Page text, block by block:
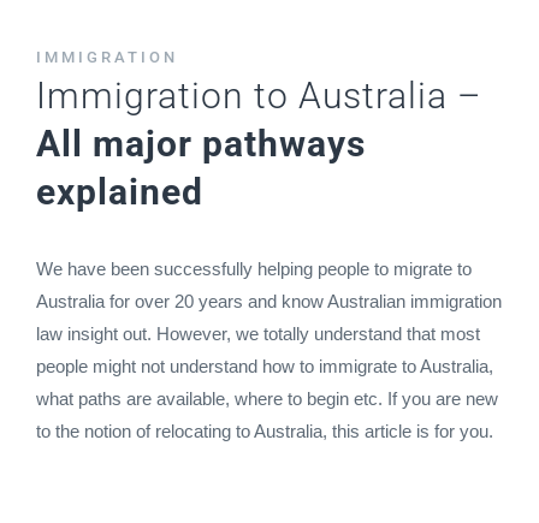
IMMIGRATION
Immigration to Australia –
All major pathways
explained
We have been successfully helping people to migrate to
Australia for over 20 years and know Australian immigration
law insight out. However, we totally understand that most
people might not understand how to immigrate to Australia,
what paths are available, where to begin etc. If you are new
to the notion of relocating to Australia, this article is for you.